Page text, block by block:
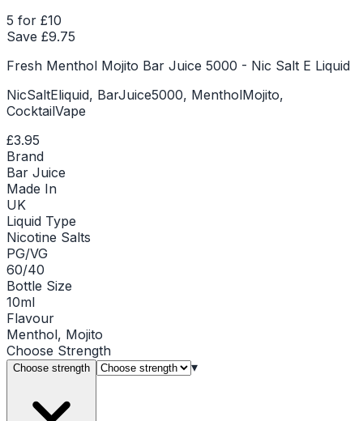
5 for £10
Save £9.75
Fresh Menthol Mojito Bar Juice 5000 - Nic Salt E Liquid
NicSaltEliquid, BarJuice5000, MentholMojito,
CocktailVape
£3.95
Brand
Bar Juice
Made In
UK
Liquid Type
Nicotine Salts
PG/VG
60/40
Bottle Size
10ml
Flavour
Menthol, Mojito
Choose Strength
Choose strength ▾